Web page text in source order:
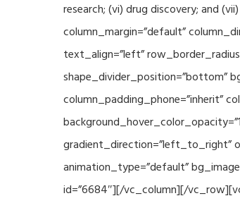
research; (vi) drug discovery; and
column_margin=”default”
text_align=”left”
shape_divider_position=”bottom”
column_padding_phone=”inherit”
gradient_direction=”left_to_right”
animation_type=”default”
id=”6684″][/vc_column][/